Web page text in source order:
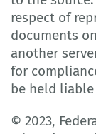
respect of
documents
another
for
be held
© 2023,